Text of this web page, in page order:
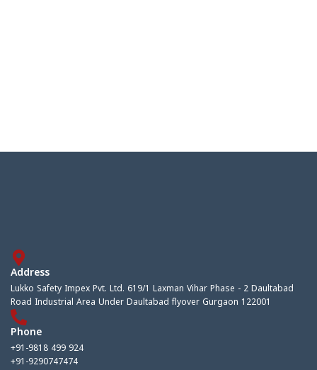
Address
Lukko Safety Impex Pvt. Ltd. 619/1 Laxman Vihar Phase - 2 Daultabad
Road Industrial Area Under Daultabad flyover Gurgaon 122001
Phone
+91-9818 499 924
+91-9290747474